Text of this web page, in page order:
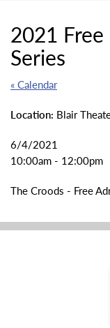
2021
Series
« Calendar
Location: Blair
6/4/2021
10:00am - 12:00pm
The Croods - Free